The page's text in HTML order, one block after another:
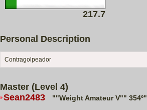
217.7
Personal Description
Contragolpeador
Master (Level 4)
Sean2483
""Weight Amateur V"" 354º"